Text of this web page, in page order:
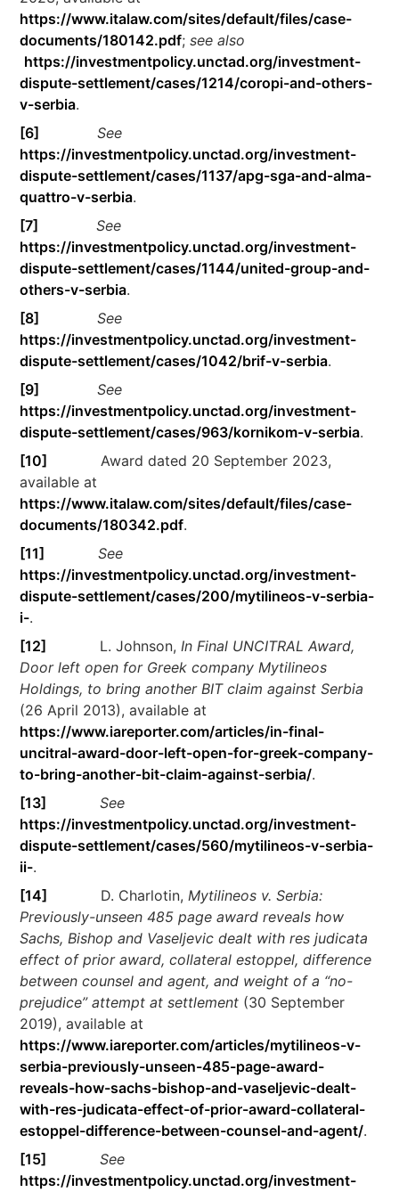
https://www.italaw.com/sites/default/files/case-
documents/180142.pdf;see also
https://investmentpolicy.unctad.org/investment-
dispute-settlement/cases/1214/coropi-and-others-
v-serbia.
[6]
See
https://investmentpolicy.unctad.org/investment-
dispute-settlement/cases/1137/apg-sga-and-alma-
quattro-v-serbia.
[7]
See
https://investmentpolicy.unctad.org/investment-
dispute-settlement/cases/1144/united-group-and-
others-v-serbia.
[8]
See
https://investmentpolicy.unctad.org/investment-
dispute-settlement/cases/1042/brif-v-serbia.
[9]
See
https://investmentpolicy.unctad.org/investment-
dispute-settlement/cases/963/kornikom-v-serbia.
[10]
Award dated 20 September 2023,
available at
https://www.italaw.com/sites/default/files/case-
documents/180342.pdf.
[11]
See
https://investmentpolicy.unctad.org/investment-
dispute-settlement/cases/200/mytilineos-v-serbia-
i-.
[12]
L. Johnson,In Final UNCITRAL Award,
Door left open for Greek company Mytilineos
Holdings, to bring another BIT claim against Serbia
(26 April 2013), available at
https://www.iareporter.com/articles/in-final-
uncitral-award-door-left-open-for-greek-company-
to-bring-another-bit-claim-against-serbia/.
[13]
See
https://investmentpolicy.unctad.org/investment-
dispute-settlement/cases/560/mytilineos-v-serbia-
ii-.
[14]
D. Charlotin,Mytilineos v. Serbia:
Previously-unseen 485 page award reveals how
Sachs, Bishop and Vaseljevic dealt with res judicata
effect of prior award, collateral estoppel, difference
between counsel and agent, and weight of a “no-
prejudice” attempt at settlement (30 September
2019), available at
https://www.iareporter.com/articles/mytilineos-v-
serbia-previously-unseen-485-page-award-
reveals-how-sachs-bishop-and-vaseljevic-dealt-
with-res-judicata-effect-of-prior-award-collateral-
estoppel-difference-between-counsel-and-agent/.
[15]
See
https://investmentpolicy.unctad.org/investment-